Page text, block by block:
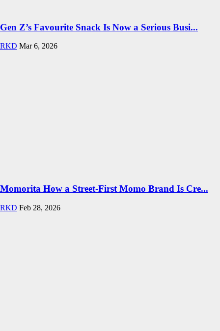
Gen Z’s Favourite Snack Is Now a Serious Busi...
RKD Mar 6, 2026
Momorita How a Street-First Momo Brand Is Cre...
RKD Feb 28, 2026